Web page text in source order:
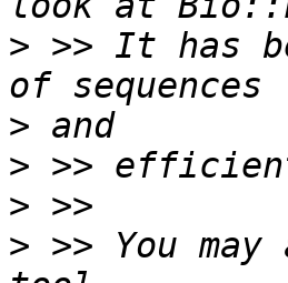
> >> It has
>
>
>
> >> You